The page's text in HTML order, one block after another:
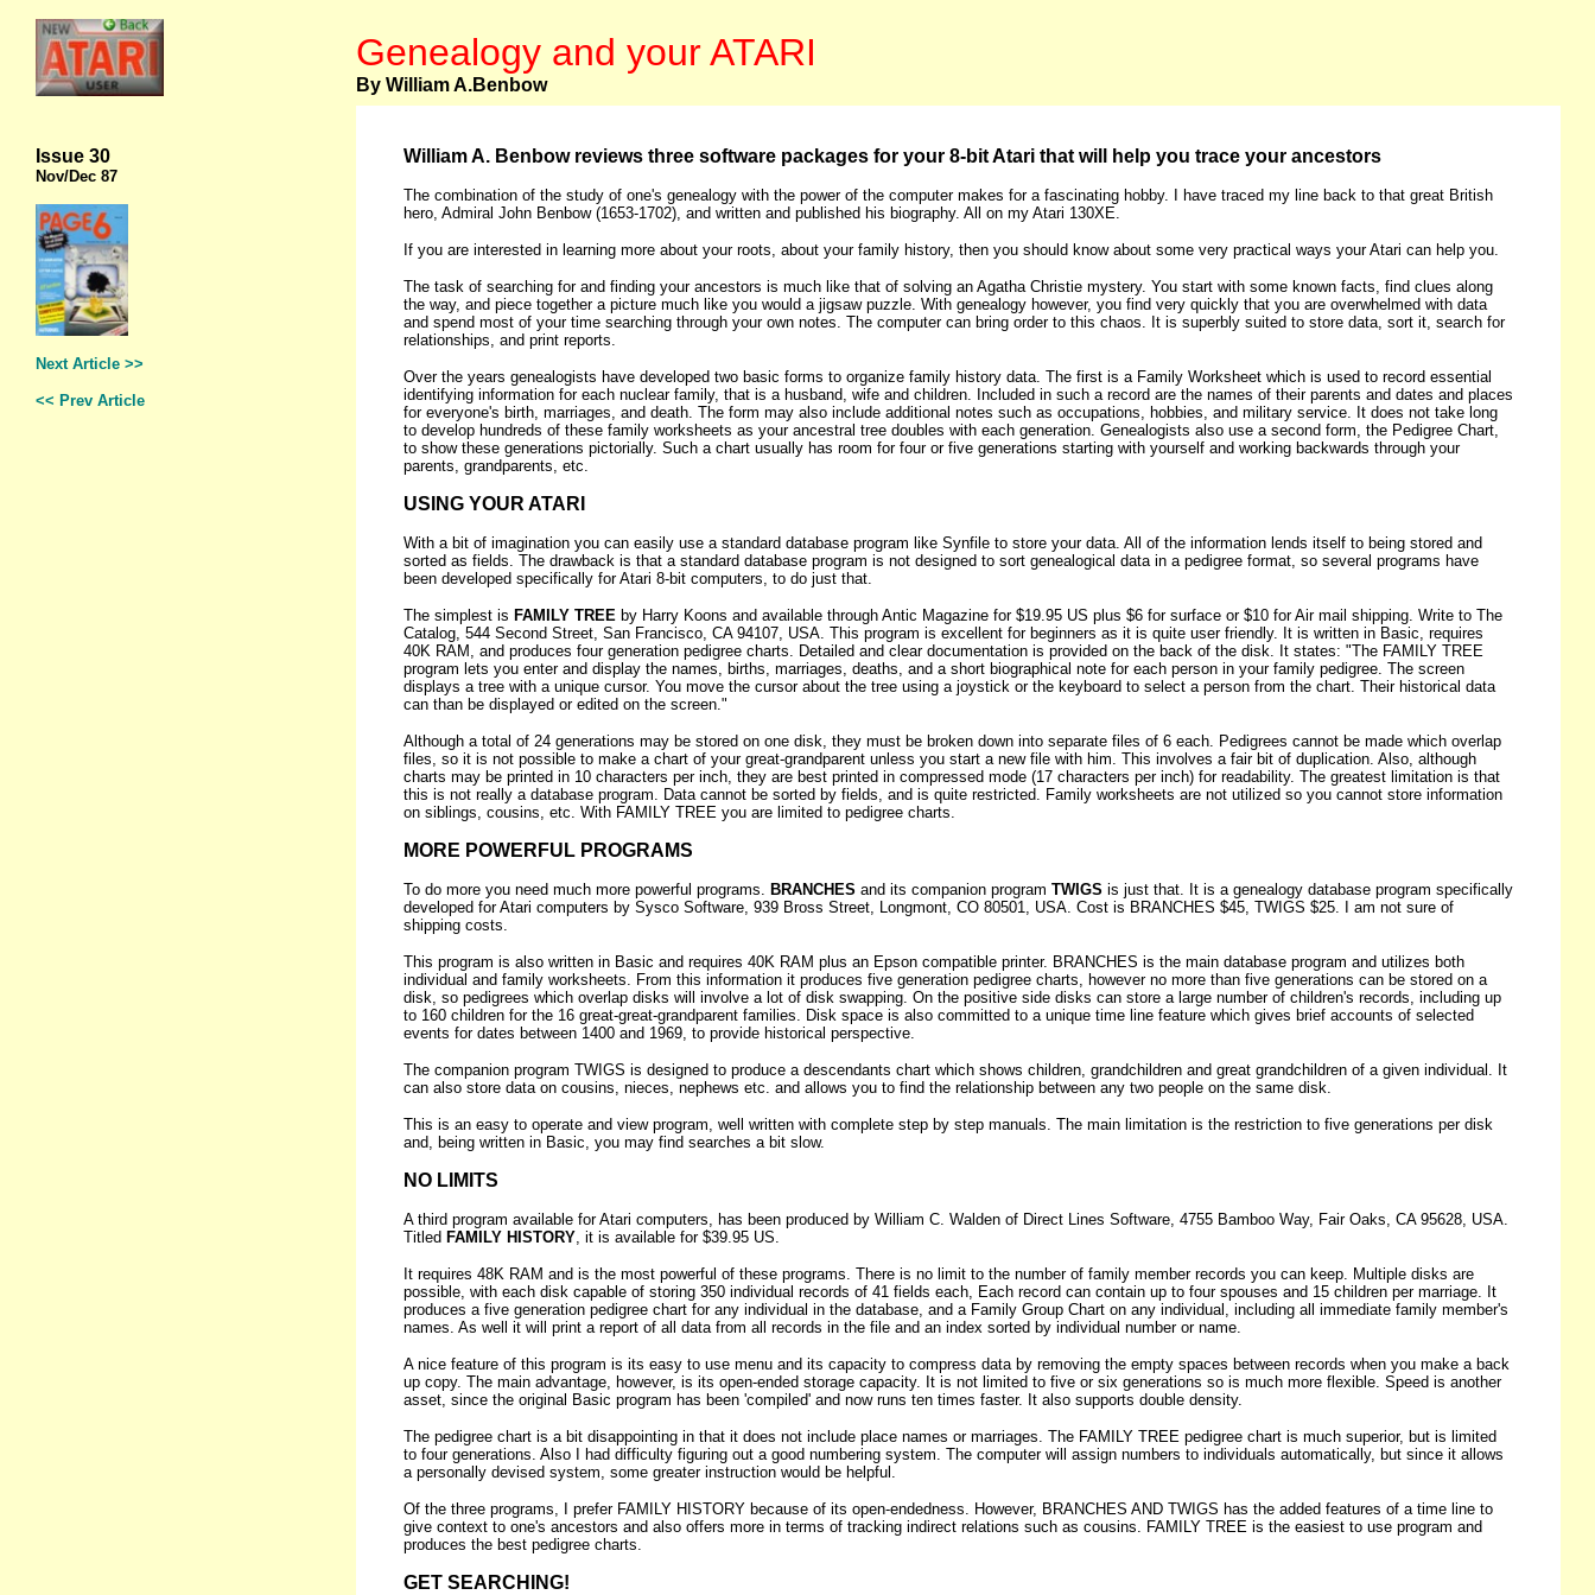
Genealogy and your ATARI
By William A.Benbow
Issue 30
Nov/Dec 87
Next Article >>
<< Prev Article
William A. Benbow reviews three software packages for your 8-bit Atari that will help you trace your ancestors
The combination of the study of one's genealogy with the power of the computer makes for a fascinating hobby. I have traced my line back to that great British
hero, Admiral John Benbow (1653-1702), and written and published his biography. All on my Atari 130XE.
If you are interested in learning more about your roots, about your family history, then you should know about some very practical ways your Atari can help you.
The task of searching for and finding your ancestors is much like that of solving an Agatha Christie mystery. You start with some known facts, find clues along
the way, and piece together a picture much like you would a jigsaw puzzle. With genealogy however, you find very quickly that you are overwhelmed with data
and spend most of your time searching through your own notes. The computer can bring order to this chaos. It is superbly suited to store data, sort it, search for
relationships, and print reports.
Over the years genealogists have developed two basic forms to organize family history data. The first is a Family Worksheet which is used to record essential
identifying information for each nuclear family, that is a husband, wife and children. Included in such a record are the names of their parents and dates and places
for everyone's birth, marriages, and death. The form may also include additional notes such as occupations, hobbies, and military service. It does not take long
to develop hundreds of these family worksheets as your ancestral tree doubles with each generation. Genealogists also use a second form, the Pedigree Chart,
to show these generations pictorially. Such a chart usually has room for four or five generations starting with yourself and working backwards through your
parents, grandparents, etc.
USING YOUR ATARI
With a bit of imagination you can easily use a standard database program like Synfile to store your data. All of the information lends itself to being stored and
sorted as fields. The drawback is that a standard database program is not designed to sort genealogical data in a pedigree format, so several programs have
been developed specifically for Atari 8-bit computers, to do just that.
The simplest is FAMILY TREE by Harry Koons and available through Antic Magazine for $19.95 US plus $6 for surface or $10 for Air mail shipping. Write to The
Catalog, 544 Second Street, San Francisco, CA 94107, USA. This program is excellent for beginners as it is quite user friendly. It is written in Basic, requires
40K RAM, and produces four generation pedigree charts. Detailed and clear documentation is provided on the back of the disk. It states: "The FAMILY TREE
program lets you enter and display the names, births, marriages, deaths, and a short biographical note for each person in your family pedigree. The screen
displays a tree with a unique cursor. You move the cursor about the tree using a joystick or the keyboard to select a person from the chart. Their historical data
can than be displayed or edited on the screen."
Although a total of 24 generations may be stored on one disk, they must be broken down into separate files of 6 each. Pedigrees cannot be made which overlap
files, so it is not possible to make a chart of your great-grandparent unless you start a new file with him. This involves a fair bit of duplication. Also, although
charts may be printed in 10 characters per inch, they are best printed in compressed mode (17 characters per inch) for readability. The greatest limitation is that
this is not really a database program. Data cannot be sorted by fields, and is quite restricted. Family worksheets are not utilized so you cannot store information
on siblings, cousins, etc. With FAMILY TREE you are limited to pedigree charts.
MORE POWERFUL PROGRAMS
To do more you need much more powerful programs. BRANCHES and its companion program TWIGS is just that. It is a genealogy database program specifically
developed for Atari computers by Sysco Software, 939 Bross Street, Longmont, CO 80501, USA. Cost is BRANCHES $45, TWIGS $25. I am not sure of
shipping costs.
This program is also written in Basic and requires 40K RAM plus an Epson compatible printer. BRANCHES is the main database program and utilizes both
individual and family worksheets. From this information it produces five generation pedigree charts, however no more than five generations can be stored on a
disk, so pedigrees which overlap disks will involve a lot of disk swapping. On the positive side disks can store a large number of children's records, including up
to 160 children for the 16 great-great-grandparent families. Disk space is also committed to a unique time line feature which gives brief accounts of selected
events for dates between 1400 and 1969, to provide historical perspective.
The companion program TWIGS is designed to produce a descendants chart which shows children, grandchildren and great grandchildren of a given individual. It
can also store data on cousins, nieces, nephews etc. and allows you to find the relationship between any two people on the same disk.
This is an easy to operate and view program, well written with complete step by step manuals. The main limitation is the restriction to five generations per disk
and, being written in Basic, you may find searches a bit slow.
NO LIMITS
A third program available for Atari computers, has been produced by William C. Walden of Direct Lines Software, 4755 Bamboo Way, Fair Oaks, CA 95628, USA.
Titled FAMILY HISTORY, it is available for $39.95 US.
It requires 48K RAM and is the most powerful of these programs. There is no limit to the number of family member records you can keep. Multiple disks are
possible, with each disk capable of storing 350 individual records of 41 fields each, Each record can contain up to four spouses and 15 children per marriage. It
produces a five generation pedigree chart for any individual in the database, and a Family Group Chart on any individual, including all immediate family member's
names. As well it will print a report of all data from all records in the file and an index sorted by individual number or name.
A nice feature of this program is its easy to use menu and its capacity to compress data by removing the empty spaces between records when you make a back
up copy. The main advantage, however, is its open-ended storage capacity. It is not limited to five or six generations so is much more flexible. Speed is another
asset, since the original Basic program has been 'compiled' and now runs ten times faster. It also supports double density.
The pedigree chart is a bit disappointing in that it does not include place names or marriages. The FAMILY TREE pedigree chart is much superior, but is limited
to four generations. Also I had difficulty figuring out a good numbering system. The computer will assign numbers to individuals automatically, but since it allows
a personally devised system, some greater instruction would be helpful.
Of the three programs, I prefer FAMILY HISTORY because of its open-endedness. However, BRANCHES AND TWIGS has the added features of a time line to
give context to one's ancestors and also offers more in terms of tracking indirect relations such as cousins. FAMILY TREE is the easiest to use program and
produces the best pedigree charts.
GET SEARCHING!